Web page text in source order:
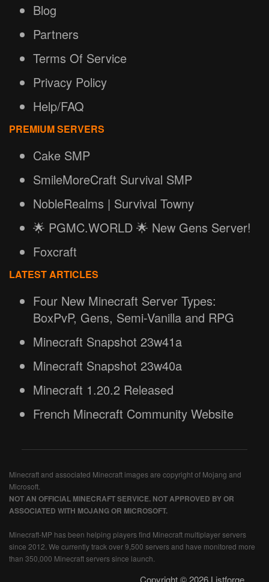
Blog
Partners
Terms Of Service
Privacy Policy
Help/FAQ
PREMIUM SERVERS
Cake SMP
SmileMoreCraft Survival SMP
NobleRealms | Survival Towny
🌟 PGMC.WORLD 🌟 New Gens Server!
Foxcraft
LATEST ARTICLES
Four New Minecraft Server Types:
BoxPvP, Gens, Semi-Vanilla and RPG
Minecraft Snapshot 23w41a
Minecraft Snapshot 23w40a
Minecraft 1.20.2 Released
French Minecraft Community Website
Minecraft and associated Minecraft images are copyright of Mojang and
Microsoft.
NOT AN OFFICIAL MINECRAFT SERVICE. NOT APPROVED BY OR
ASSOCIATED WITH MOJANG OR MICROSOFT.
Minecraft-MP has been helping players find Minecraft multiplayer servers
since 2012. We currently track over 9,500 servers and have monitored more
than 350,000 Minecraft servers since launch.
Copyright © 2026 Listforge